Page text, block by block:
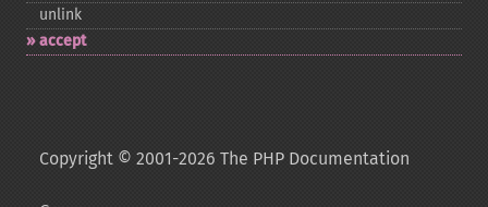
unlink
accept
Copyright © 2001-2026 The PHP Documentation